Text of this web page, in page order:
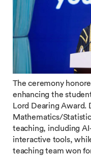
The ceremony
enhancing the
Lord Dearing Award.
Mathematics/
teaching, including
interactive tools,
teaching team won